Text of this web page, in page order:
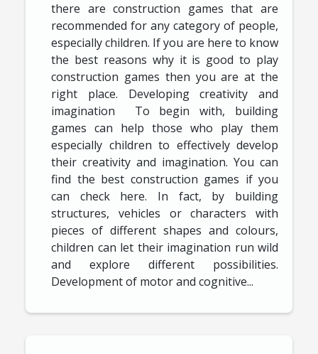
there are construction games that are
recommended for any category of people,
especially children. If you are here to know
the best reasons why it is good to play
construction games then you are at the
right place. Developing creativity and
imagination To begin with, building
games can help those who play them
especially children to effectively develop
their creativity and imagination. You can
find the best construction games if you
can check here. In fact, by building
structures, vehicles or characters with
pieces of different shapes and colours,
children can let their imagination run wild
and explore different possibilities.
Development of motor and cognitive...